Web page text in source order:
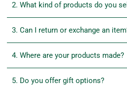
2. What kind of products do you
3. Can I return or exchange an
4. Where are your products made?
5. Do you offer gift options?